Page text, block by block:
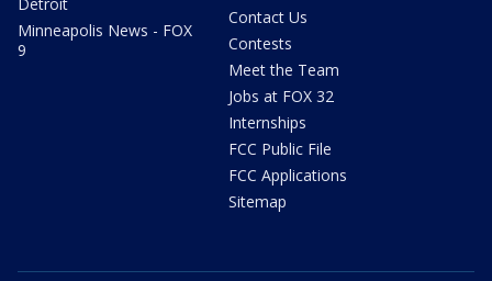
Minneapolis News - FOX
9
Contact Us
Contests
Meet the Team
Jobs at FOX 32
Internships
FCC Public File
FCC Applications
Sitemap